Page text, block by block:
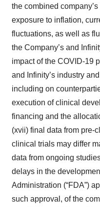
the combined
exposure to inflation,
fluctuations, as well as
the Company’s and
impact of the COVID-19
and Infinity’s industry
including on
execution of clinical
financing and the
(xvii) final data from pre-
clinical trials may differ
data from ongoing
delays in the
Administration (“FDA”)
such approval, of the